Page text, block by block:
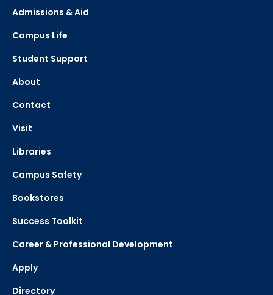
Admissions & Aid
Campus Life
Student Support
About
Contact
Visit
Libraries
Campus Safety
Bookstores
Success Toolkit
Career & Professional Development
Apply
Directory